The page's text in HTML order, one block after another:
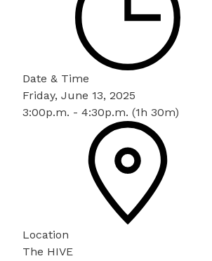
Date & Time
Friday, June 13, 2025
3:00p.m. - 4:30p.m. (1h 30m)
Location
The HIVE